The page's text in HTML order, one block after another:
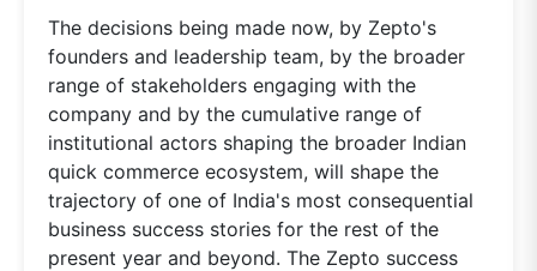
The decisions being made now, by Zepto's
founders and leadership team, by the broader
range of stakeholders engaging with the
company and by the cumulative range of
institutional actors shaping the broader Indian
quick commerce ecosystem, will shape the
trajectory of one of India's most consequential
business success stories for the rest of the
present year and beyond. The Zepto success